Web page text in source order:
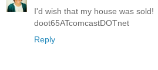
I'd wish that my house was sold!
doot65ATcomcastDOTnet
Reply